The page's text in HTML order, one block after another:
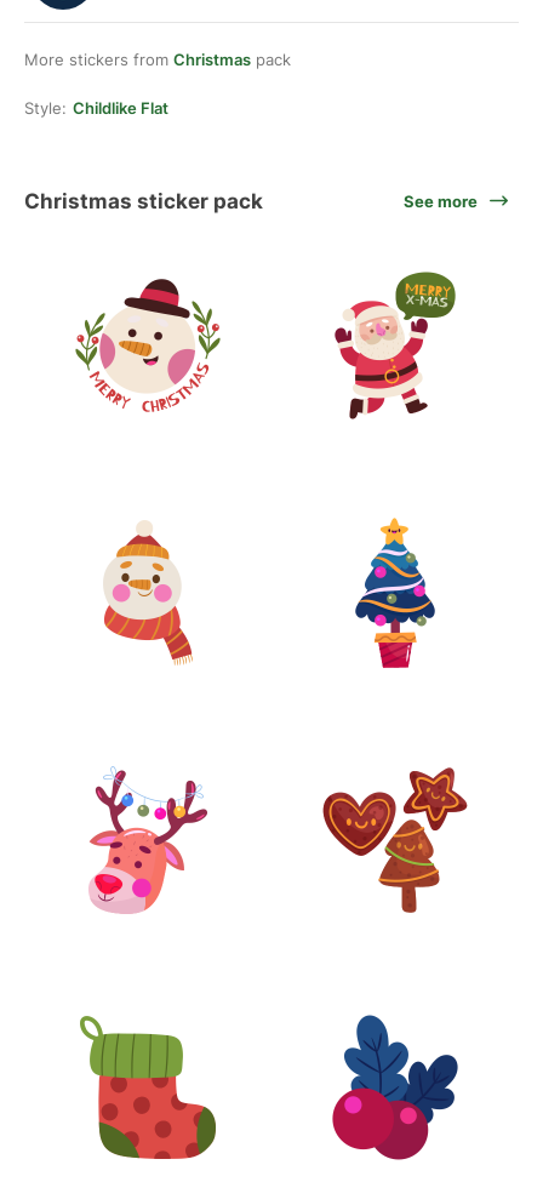
More stickers from Christmas pack
Style: Childlike Flat
Christmas sticker pack See more